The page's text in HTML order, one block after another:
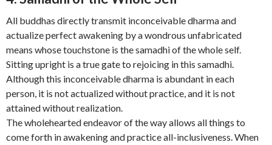
All buddhas directly transmit inconceivable dharma and
actualize perfect awakening by a wondrous unfabricated
means whose touchstone is the samadhi of the whole self.
Sitting upright is a true gate to rejoicing in this samadhi.
Although this inconceivable dharma is abundant in each
person, it is not actualized without practice, and it is not
attained without realization.
The wholehearted endeavor of the way allows all things to
come forth in awakening and practice all-inclusiveness. When